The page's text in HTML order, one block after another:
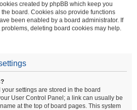
created by phpBB which keep you
board. Cookies also provide functions
been enabled by a board administrator. If
deleting board cookies may help.
settings are stored in the board
User Control Panel; a link can usually be
at the top of board pages. This system